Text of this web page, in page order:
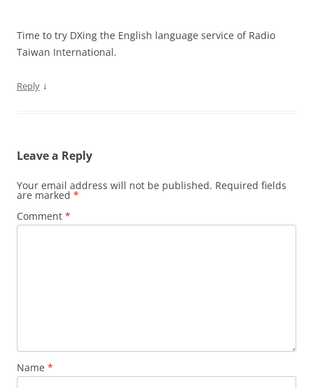
Time to try DXing the English language service of Radio
Taiwan International.
Reply ↓
Leave a Reply
Your email address will not be published. Required fields
are marked *
Comment *
Name *